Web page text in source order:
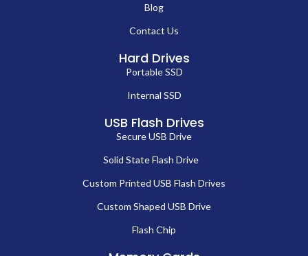
Blog
Contact Us
Hard Drives
Portable SSD
Internal SSD
USB Flash Drives
Secure USB Drive
Solid State Flash Drive
Custom Printed USB Flash Drives
Custom Shaped USB Drive
Flash Chip